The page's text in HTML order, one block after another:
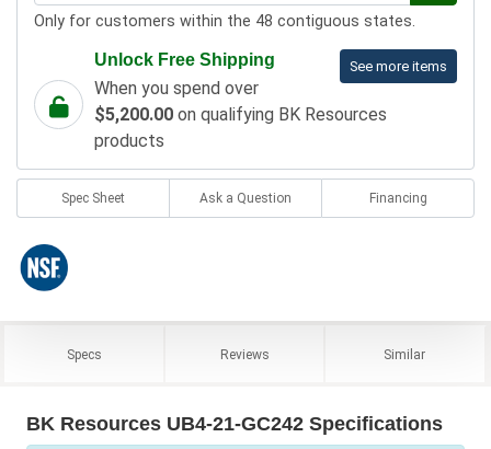
Only for customers within the 48 contiguous states.
See more items
Unlock Free Shipping
When you spend over
$5,200.00 on qualifying BK Resources
products
Spec Sheet Ask a Question Financing
Specs Reviews Similar
BK Resources UB4-21-GC242 Specifications